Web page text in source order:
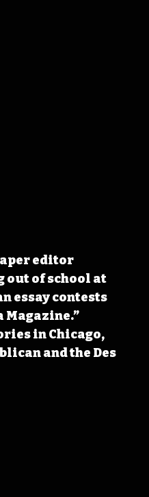
editor
out of school at
essay contests
in Chicago,
and the Des